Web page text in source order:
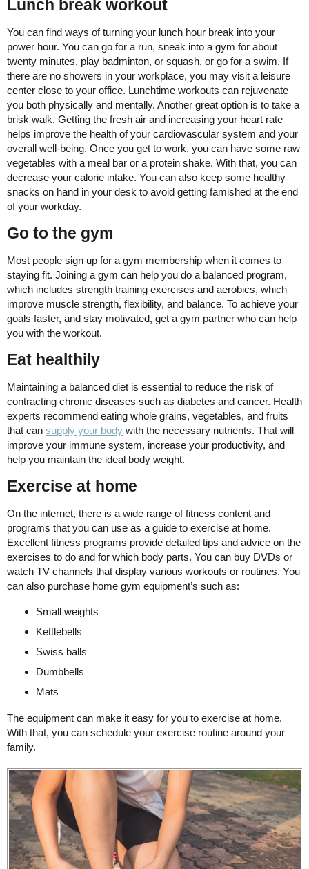
Lunch break workout
You can find ways of turning your lunch hour break into your
power hour. You can go for a run, sneak into a gym for about
twenty minutes, play badminton, or squash, or go for a swim. If
there are no showers in your workplace, you may visit a leisure
center close to your office. Lunchtime workouts can rejuvenate
you both physically and mentally. Another great option is to take a
brisk walk. Getting the fresh air and increasing your heart rate
helps improve the health of your cardiovascular system and your
overall well-being. Once you get to work, you can have some raw
vegetables with a meal bar or a protein shake. With that, you can
decrease your calorie intake. You can also keep some healthy
snacks on hand in your desk to avoid getting famished at the end
of your workday.
Go to the gym
Most people sign up for a gym membership when it comes to
staying fit. Joining a gym can help you do a balanced program,
which includes strength training exercises and aerobics, which
improve muscle strength, flexibility, and balance. To achieve your
goals faster, and stay motivated, get a gym partner who can help
you with the workout.
Eat healthily
Maintaining a balanced diet is essential to reduce the risk of
contracting chronic diseases such as diabetes and cancer. Health
experts recommend eating whole grains, vegetables, and fruits
that can supply your body with the necessary nutrients. That will
improve your immune system, increase your productivity, and
help you maintain the ideal body weight.
Exercise at home
On the internet, there is a wide range of fitness content and
programs that you can use as a guide to exercise at home.
Excellent fitness programs provide detailed tips and advice on the
exercises to do and for which body parts. You can buy DVDs or
watch TV channels that display various workouts or routines. You
can also purchase home gym equipment’s such as:
Small weights
Kettlebells
Swiss balls
Dumbbells
Mats
The equipment can make it easy for you to exercise at home.
With that, you can schedule your exercise routine around your
family.